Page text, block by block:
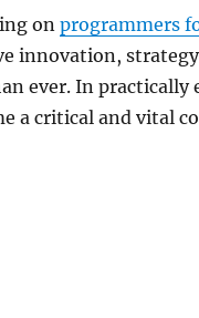
onprogrammers
innovation,
ever. In practically
a critical and vital
Business Necessity